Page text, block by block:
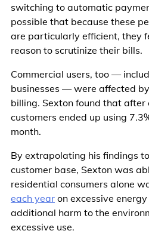
switching to automatic
possible that because these
are particularly efficient, they
reason to scrutinize their bills.
Commercial users, too —
businesses — were affected
billing. Sexton found that after
customers ended up using
month.
By extrapolating his findings
customer base, Sexton was
residential consumers alone
each year on excessive
additional harm to the
excessive use.